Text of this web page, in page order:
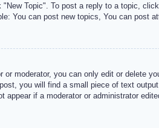
Topic". To post a reply to a topic,
You can post new topics, You can post
or moderator, you can only edit or delete
you will find a small piece of text
appear if a moderator or administrator